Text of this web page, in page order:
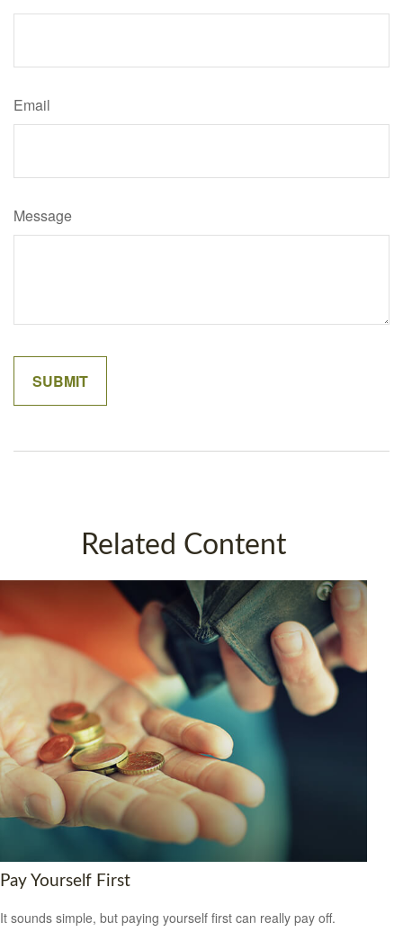
Email
Message
Related Content
Pay Yourself First
It sounds simple, but paying yourself first can really pay off.